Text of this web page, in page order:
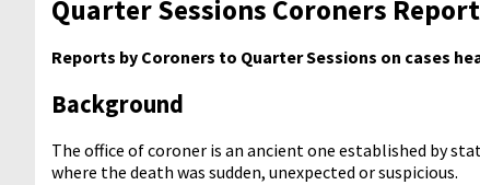
Quarter Sessions Coroners
Reports by Coroners to Quarter Sessions on cases
Background
The office of coroner is an ancient one established by
where the death was sudden, unexpected or suspicious.